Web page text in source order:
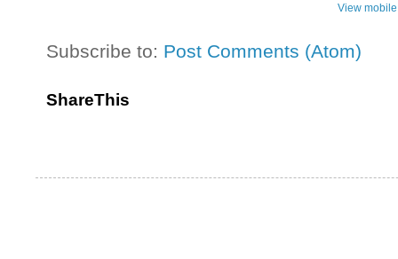
View
Subscribe to: Post Comments (Atom)
ShareThis